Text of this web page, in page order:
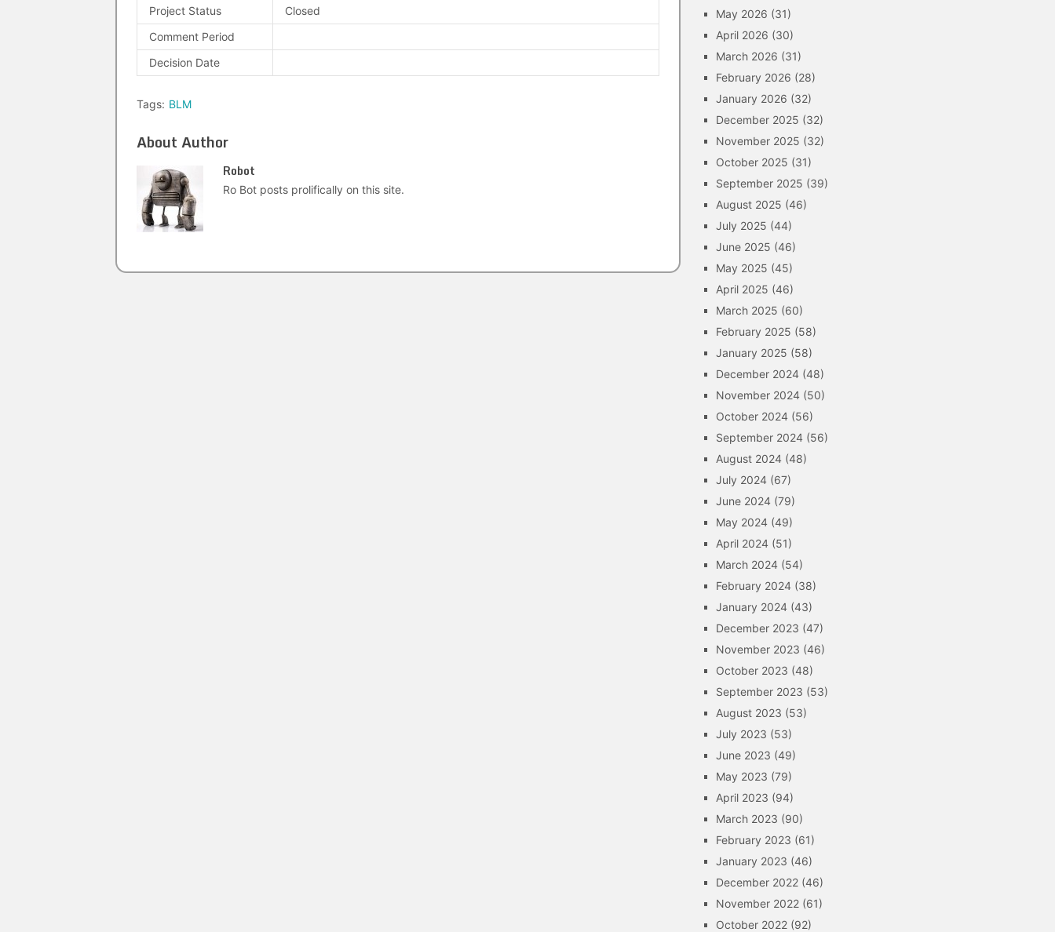
Project Status
Closed
Comment Period
Decision Date
Tags: BLM
About Author
Robot
Ro Bot posts prolifically on this site.
May 2026 (31)
April 2026 (30)
March 2026 (31)
February 2026 (28)
January 2026 (32)
December 2025 (32)
November 2025 (32)
October 2025 (31)
September 2025 (39)
August 2025 (46)
July 2025 (44)
June 2025 (46)
May 2025 (45)
April 2025 (46)
March 2025 (60)
February 2025 (58)
January 2025 (58)
December 2024 (48)
November 2024 (50)
October 2024 (56)
September 2024 (56)
August 2024 (48)
July 2024 (67)
June 2024 (79)
May 2024 (49)
April 2024 (51)
March 2024 (54)
February 2024 (38)
January 2024 (43)
December 2023 (47)
November 2023 (46)
October 2023 (48)
September 2023 (53)
August 2023 (53)
July 2023 (53)
June 2023 (49)
May 2023 (79)
April 2023 (94)
March 2023 (90)
February 2023 (61)
January 2023 (46)
December 2022 (46)
November 2022 (61)
October 2022 (92)